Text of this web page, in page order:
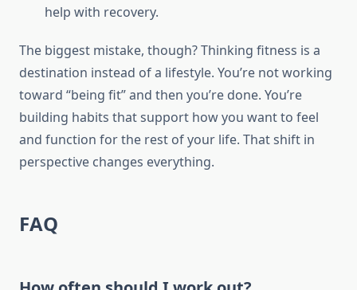
help with recovery.
The biggest mistake, though? Thinking fitness is a
destination instead of a lifestyle. You’re not working
toward “being fit” and then you’re done. You’re
building habits that support how you want to feel
and function for the rest of your life. That shift in
perspective changes everything.
FAQ